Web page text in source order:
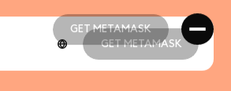
GET METAMASK
GET METAMASK
GET METAMASK